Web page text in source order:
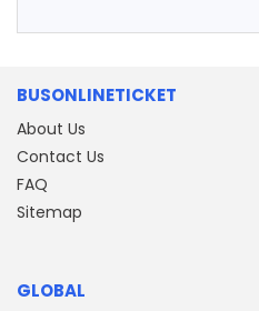
BUSONLINETICKET
About Us
Contact Us
FAQ
Sitemap
GLOBAL